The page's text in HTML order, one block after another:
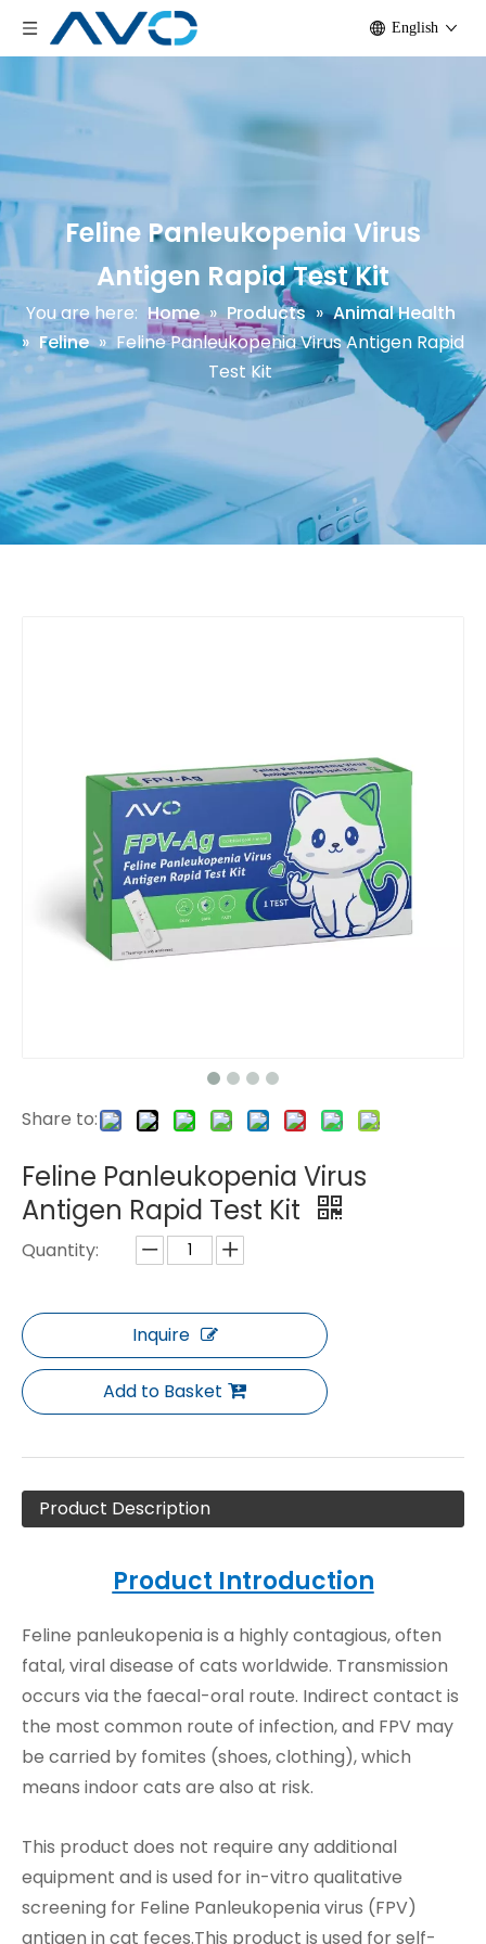
English
Feline Panleukopenia Virus
Antigen Rapid Test Kit
You are here: Home » Products » Animal Health
» Feline » Feline Panleukopenia Virus Antigen Rapid
Test Kit
Share to:
Feline Panleukopenia Virus
Antigen Rapid Test Kit
Quantity:
Inquire
Add to Basket
Product Description
Product Introduction
Feline panleukopenia is a highly contagious, often
fatal, viral disease of cats worldwide. Transmission
occurs via the faecal-oral route. Indirect contact is
the most common route of infection, and FPV may
be carried by fomites (shoes, clothing), which
means indoor cats are also at risk.
This product does not require any additional
equipment and is used for in-vitro qualitative
screening for Feline Panleukopenia virus (FPV)
antigen in cat feces.This product is used for self-